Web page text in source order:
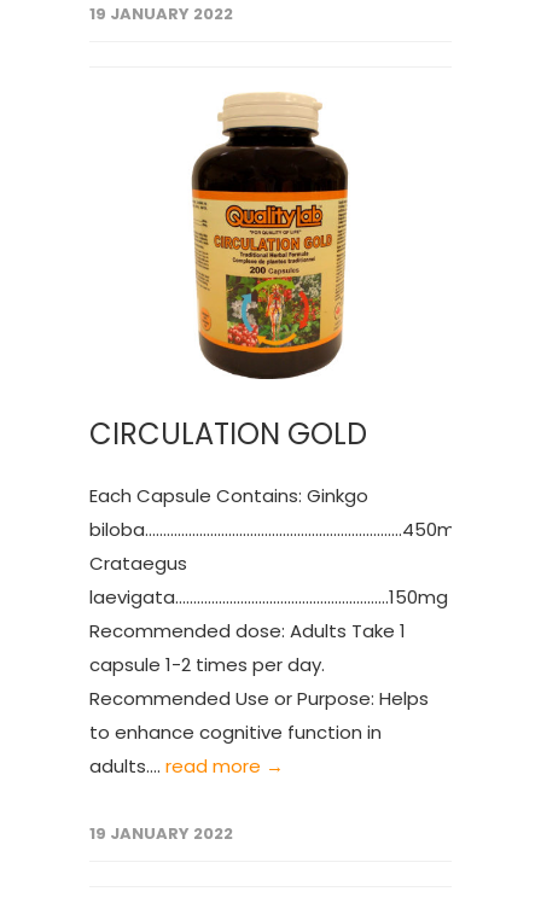
19 JANUARY 2022
CIRCULATION GOLD
Each Capsule Contains: Ginkgo
biloba.......................................................................450mg
Crataegus
laevigata...........................................................150mg
Recommended dose: Adults Take 1
capsule 1-2 times per day.
Recommended Use or Purpose: Helps
to enhance cognitive function in
adults.... read more →
19 JANUARY 2022